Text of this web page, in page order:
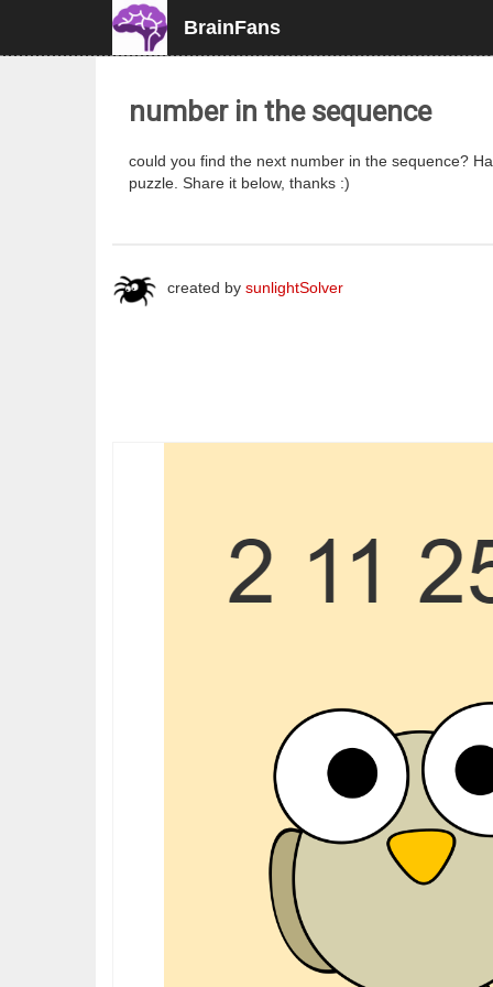
BrainFans
number in the sequence
could you find the next number in the sequence?
puzzle. Share it below, thanks :)
created by sunlightSolver